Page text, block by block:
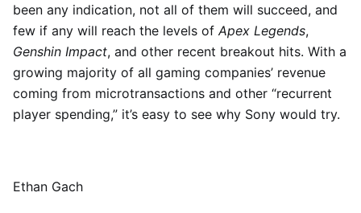
been any indication, not all of them will succeed, and
few if any will reach the levels of Apex Legends,
Genshin Impact, and other recent breakout hits. With a
growing majority of all gaming companies’ revenue
coming from microtransactions and other “recurrent
player spending,” it’s easy to see why Sony would try.
Ethan Gach